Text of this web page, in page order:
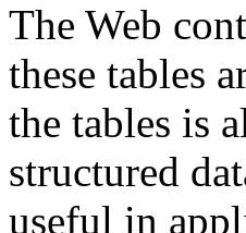
The Web
these tables
the tables is
structured
useful in